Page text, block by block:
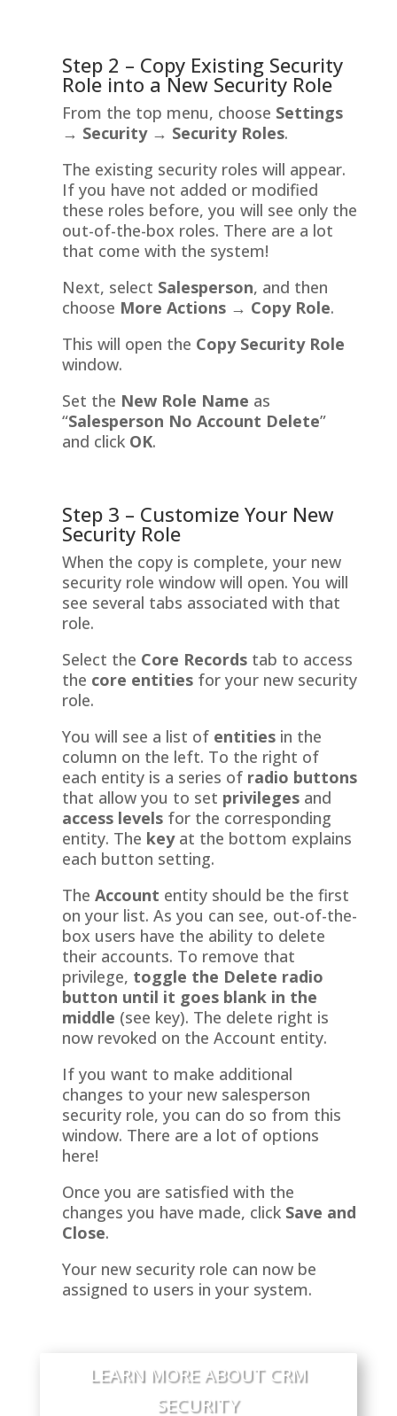
Step 2 – Copy Existing Security
Role into a New Security Role
From the top menu, choose Settings
→ Security → Security Roles.
The existing security roles will appear.
If you have not added or modified
these roles before, you will see only the
out-of-the-box roles. There are a lot
that come with the system!
Next, select Salesperson, and then
choose More Actions → Copy Role.
This will open the Copy Security Role
window.
Set the New Role Name as
“Salesperson No Account Delete”
and click OK.
Step 3 – Customize Your New
Security Role
When the copy is complete, your new
security role window will open. You will
see several tabs associated with that
role.
Select the Core Recordstab to access
the core entitiesfor your new security
role.
You will see a list of entitiesin the
column on the left. To the right of
each entity is a series of radio buttons
that allow you to set privilegesand
access levelsfor the corresponding
entity. The keyat the bottom explains
each button setting.
The Account entity should be the first
on your list. As you can see, out-of-the-
box users have the ability to delete
their accounts. To remove that
privilege, toggle the Delete radio
button until it goes blank in the
middle (see key). The delete right is
now revoked on the Account entity.
If you want to make additional
changes to your new salesperson
security role, you can do so from this
window. There are a lot of options
here!
Once you are satisfied with the
changes you have made, click Save and
Close.
Your new security role can now be
assigned to users in your system.
LEARN MORE ABOUT CRM
SECURITY